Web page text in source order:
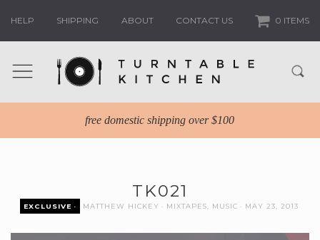
HELP SHIPPING ABOUT CONTACT US 0 ITEMS
free domestic shipping over $100
TK021
EXCLUSIVE MATTHEW HICKEY MIXTAPES MUSIC MAY 23, 2013